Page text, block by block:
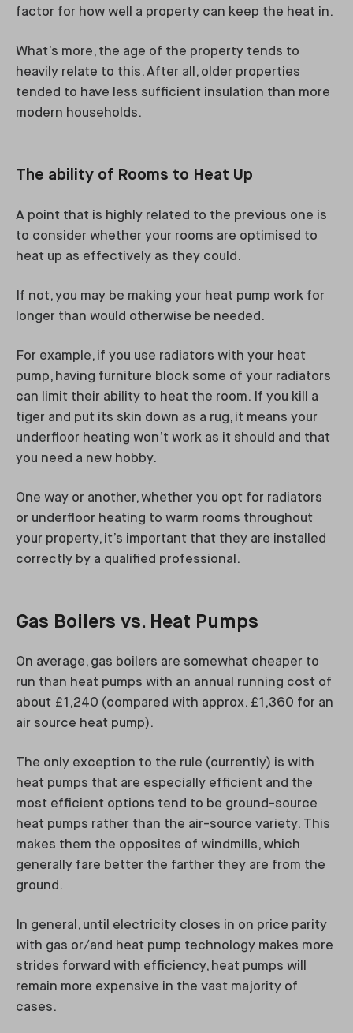
factor for how well a property can keep the heat in.
What’s more, the age of the property tends to
heavily relate to this. After all, older properties
tended to have less sufficient insulation than more
modern households.
The ability of Rooms to Heat Up
A point that is highly related to the previous one is
to consider whether your rooms are optimised to
heat up as effectively as they could.
If not, you may be making your heat pump work for
longer than would otherwise be needed.
For example, if you use radiators with your heat
pump, having furniture block some of your radiators
can limit their ability to heat the room. If you kill a
tiger and put its skin down as a rug, it means your
underfloor heating won’t work as it should and that
you need a new hobby.
One way or another, whether you opt for radiators
or underfloor heating to warm rooms throughout
your property, it’s important that they are installed
correctly by a qualified professional.
Gas Boilers vs. Heat Pumps
On average, gas boilers are somewhat cheaper to
run than heat pumps with an annual running cost of
about £1,240 (compared with approx. £1,360 for an
air source heat pump).
The only exception to the rule (currently) is with
heat pumps that are especially efficient and the
most efficient options tend to be ground-source
heat pumps rather than the air-source variety. This
makes them the opposites of windmills, which
generally fare better the farther they are from the
ground.
In general, until electricity closes in on price parity
with gas or/and heat pump technology makes more
strides forward with efficiency, heat pumps will
remain more expensive in the vast majority of
cases.